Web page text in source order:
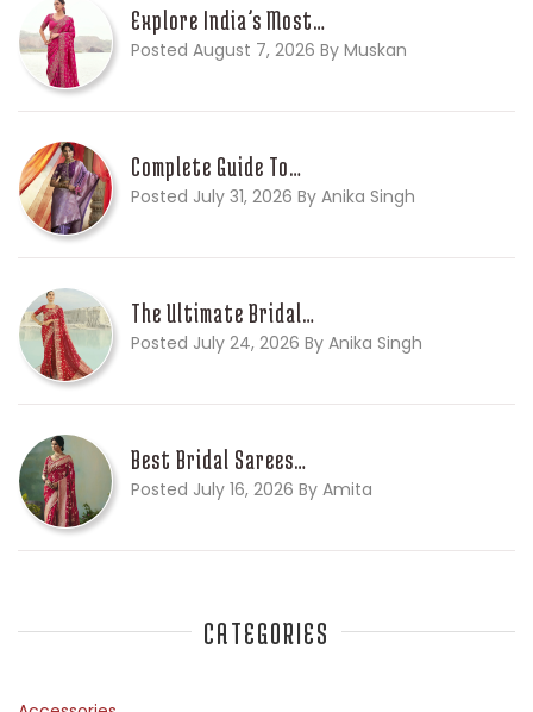
Explore India’s Most…
Posted August 7, 2026 By Muskan
Complete Guide To…
Posted July 31, 2026 By Anika Singh
The Ultimate Bridal…
Posted July 24, 2026 By Anika Singh
Best Bridal Sarees…
Posted July 16, 2026 By Amita
CATEGORIES